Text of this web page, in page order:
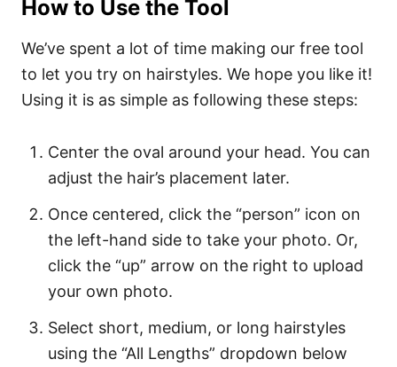
How to Use the Tool
We’ve spent a lot of time making our free tool
to let you try on hairstyles. We hope you like it!
Using it is as simple as following these steps:
Center the oval around your head. You can
adjust the hair’s placement later.
Once centered, click the “person” icon on
the left-hand side to take your photo. Or,
click the “up” arrow on the right to upload
your own photo.
Select short, medium, or long hairstyles
using the “All Lengths” dropdown below